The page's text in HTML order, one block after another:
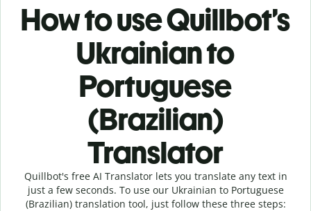
How to use Quillbot’s
Ukrainian to
Portuguese
(Brazilian)
Translator
Quillbot's free AI Translator lets you translate any text in
just a few seconds. To use our Ukrainian to Portuguese
(Brazilian) translation tool, just follow these three steps: